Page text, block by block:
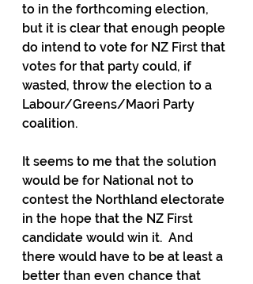
to in the forthcoming election,
but it is clear that enough people
do intend to vote for NZ First that
votes for that party could, if
wasted, throw the election to a
Labour/Greens/Maori Party
coalition.
It seems to me that the solution
would be for National not to
contest the Northland electorate
in the hope that the NZ First
candidate would win it.  And
there would have to be at least a
better than even chance that